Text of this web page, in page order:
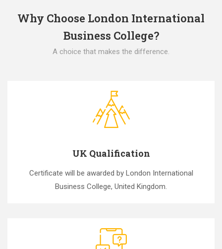
Why Choose London International
Business College?
A choice that makes the difference.
UK Qualification
Certificate will be awarded by London International
Business College, United Kingdom.